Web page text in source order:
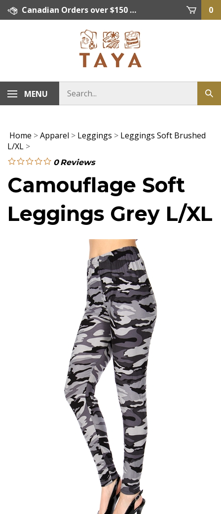
Skip
Canadian Orders over $150 = FREE SHIPPING, Orders below $150 = $15 Flat Rate Shipping. US Shipping Rate = actual rate. For International Orders please contact. Click here for details. 0
MENU
Home >Apparel > Leggings > Leggings Soft Brushed
L/XL >
0 Reviews
Camouflage Soft
Leggings Grey L/XL